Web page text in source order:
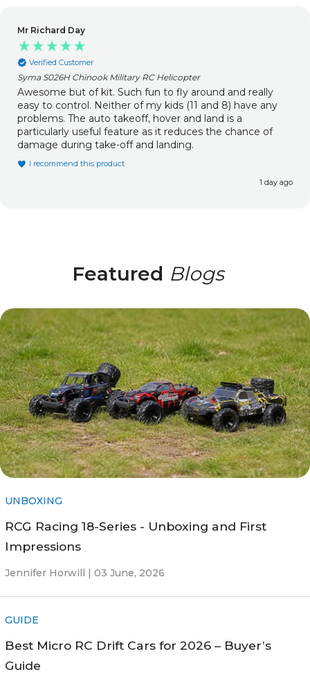
Mr Richard Day
Verified Customer
Syma S026H Chinook Military RC Helicopter
Awesome but of kit. Such fun to fly around and really
easy to control. Neither of my kids (11 and 8) have any
problems. The auto takeoff, hover and land is a
particularly useful feature as it reduces the chance of
damage during take-off and landing.
I recommend this product
1 day ago
Featured Blogs
UNBOXING
RCG Racing 18-Series - Unboxing and First
Impressions
Jennifer Horwill | 03 June, 2026
GUIDE
Best Micro RC Drift Cars for 2026 – Buyer’s
Guide